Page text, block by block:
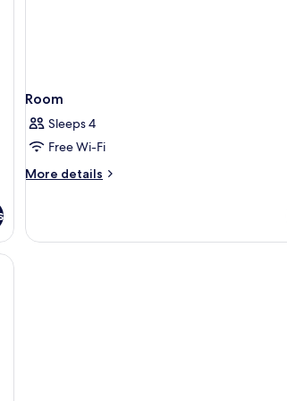
Room
Sleeps 4
Free Wi-Fi
More details
More